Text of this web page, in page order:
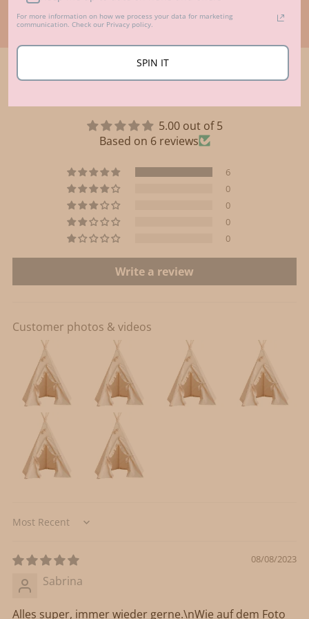
5.00 out of 5
Based on 6 reviews
6
0
0
0
0
Write a review
Customer photos & videos
Sort by
08/08/2023
Sabrina
Alles super, immer wieder gerne.\nWie auf dem Foto
For more information on how we process your data for marketing
communication. Check our Privacy policy.
SPIN IT